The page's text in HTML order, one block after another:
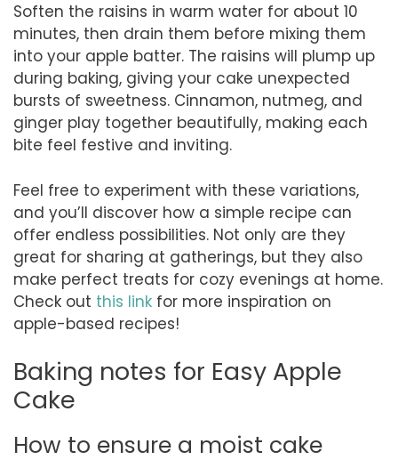
Soften the raisins in warm water for about 10
minutes, then drain them before mixing them
into your apple batter. The raisins will plump up
during baking, giving your cake unexpected
bursts of sweetness. Cinnamon, nutmeg, and
ginger play together beautifully, making each
bite feel festive and inviting.
Feel free to experiment with these variations,
and you’ll discover how a simple recipe can
offer endless possibilities. Not only are they
great for sharing at gatherings, but they also
make perfect treats for cozy evenings at home.
Check out this link for more inspiration on
apple-based recipes!
Baking notes for Easy Apple
Cake
How to ensure a moist cake